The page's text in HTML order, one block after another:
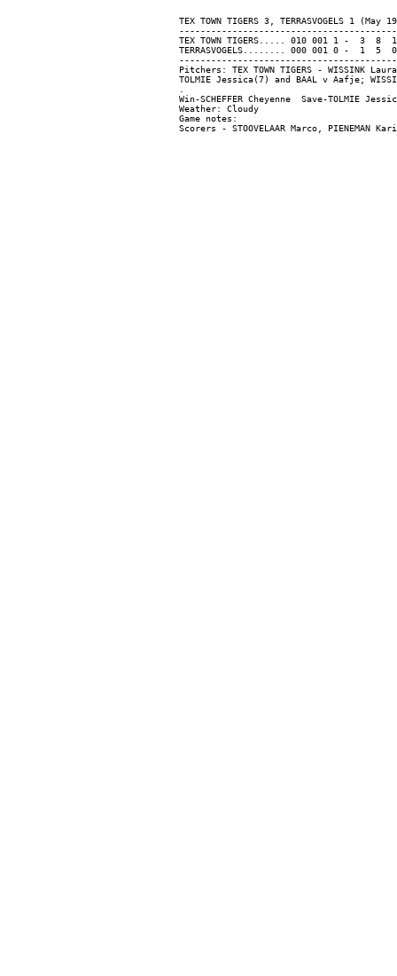
TEX TOWN TIGERS 3, TERRASVOGELS 1
TEX TOWN TIGERS..... 010 001 1 -  3  8  1
TERRASVOGELS........ 000 001 0 -  1  5  0
Pitchers: TEX TOWN TIGERS - WISSINK
TOLMIE Jessica(7) and BAAL v Aafje;
Win-SCHEFFER Cheyenne  Save-TOLMIE
Weather: Cloudy
Game notes: